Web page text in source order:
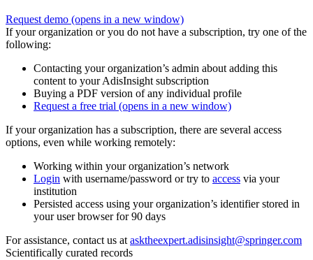
Request demo (opens in a new window)
If your organization or you do not have a subscription, try one of the
following:
Contacting your organization’s admin about adding this
content to your AdisInsight subscription
Buying a PDF version of any individual profile
Request a free trial (opens in a new window)
If your organization has a subscription, there are several access
options, even while working remotely:
Working within your organization’s network
Login with username/password or try to access via your
institution
Persisted access using your organization’s identifier stored in
your user browser for 90 days
For assistance, contact us at asktheexpert.adisinsight@springer.com
Scientifically curated records